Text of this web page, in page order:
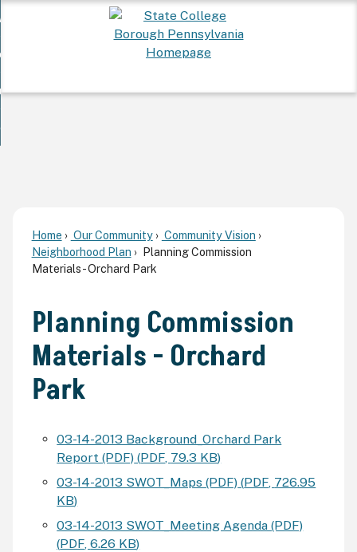
To...
Community
Home Our Community
Community Vision
Neighborhood Plan
Planning Commission
Materials - Orchard Park
Planning Commission
Materials - Orchard
Park
03-14-2013 Background_Orchard Park
Report (PDF) (PDF 79.3 KB)
03-14-2013 SWOT_Maps (PDF) (PDF 726.95
KB)
03-14-2013 SWOT_Meeting Agenda (PDF)
(PDF ,6.26 KB)